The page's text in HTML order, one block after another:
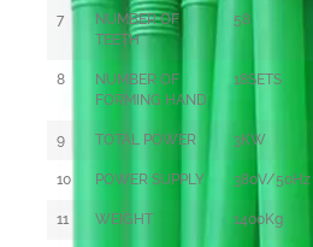
7
NUMBER OF
TEETH
58
8
NUMBER OF
FORMING HAND
18SETS
9 TOTAL POWER 3KW
10 POWER SUPPLY 380V/50Hz
11 WEIGHT 1400Kg